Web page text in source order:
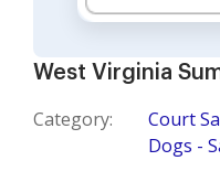
West Virginia
Category:
Court
Dogs -